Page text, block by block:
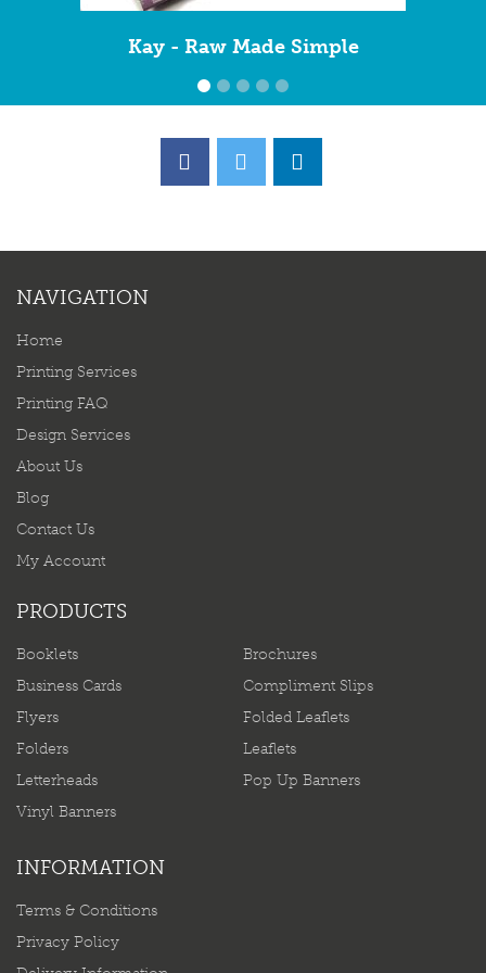
Kay - Raw Made Simple
NAVIGATION
Home
Printing Services
Printing FAQ
Design Services
About Us
Blog
Contact Us
My Account
PRODUCTS
Booklets
Brochures
Business Cards
Compliment Slips
Flyers
Folded Leaflets
Folders
Leaflets
Letterheads
Pop Up Banners
Vinyl Banners
INFORMATION
Terms & Conditions
Privacy Policy